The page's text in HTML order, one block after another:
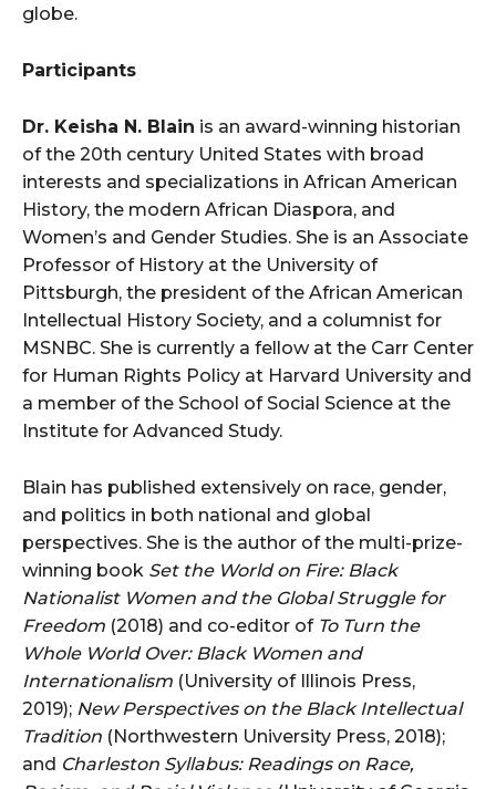
globe.
Participants
Dr. Keisha N. Blain is an award-winning historian
of the 20th century United States with broad
interests and specializations in African American
History, the modern African Diaspora, and
Women’s and Gender Studies. She is an Associate
Professor of History at the University of
Pittsburgh, the president of the African American
Intellectual History Society, and a columnist for
MSNBC. She is currently a fellow at the Carr Center
for Human Rights Policy at Harvard University and
a member of the School of Social Science at the
Institute for Advanced Study.
Blain has published extensively on race, gender,
and politics in both national and global
perspectives. She is the author of the multi-prize-
winning book Set the World on Fire: Black
Nationalist Women and the Global Struggle for
Freedom (2018) and co-editor of To Turn the
Whole World Over: Black Women and
Internationalism (University of Illinois Press,
2019); New Perspectives on the Black Intellectual
Tradition (Northwestern University Press, 2018);
and Charleston Syllabus: Readings on Race,